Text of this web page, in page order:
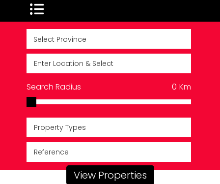
Search Radius Km
0
Property Types
View Properties